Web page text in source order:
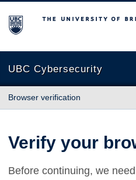
The University of British
UBC Cybersecurity
Browser verification
Verify your
Before continuing, we